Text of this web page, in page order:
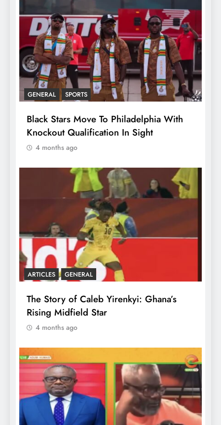
GENERAL SPORTS
Black Stars Move To Philadelphia With
Knockout Qualification In Sight
4 months ago
ARTICLES GENERAL
The Story of Caleb Yirenkyi: Ghana’s
Rising Midfield Star
4 months ago